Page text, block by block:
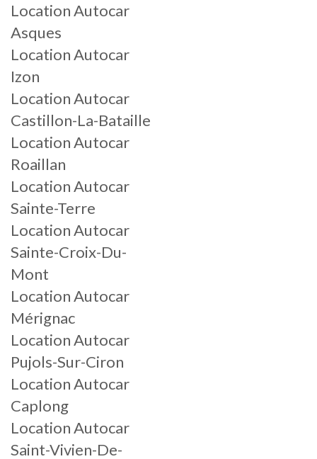
Location Autocar
Asques
Location Autocar
Izon
Location Autocar
Castillon-La-Bataille
Location Autocar
Roaillan
Location Autocar
Sainte-Terre
Location Autocar
Sainte-Croix-Du-
Mont
Location Autocar
Mérignac
Location Autocar
Pujols-Sur-Ciron
Location Autocar
Caplong
Location Autocar
Saint-Vivien-De-